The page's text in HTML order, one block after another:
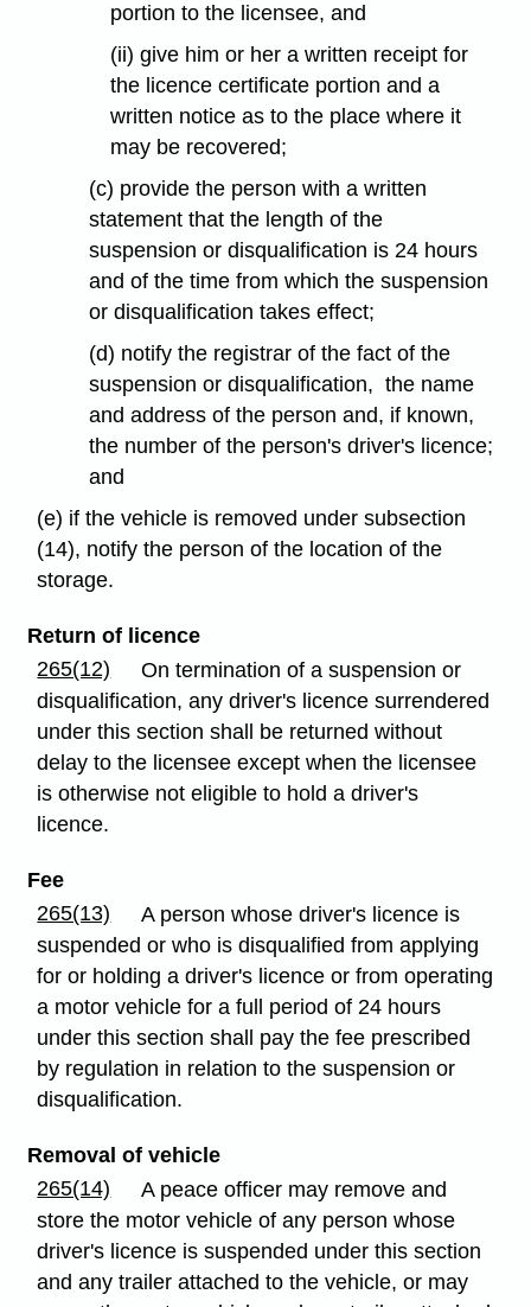
portion to the licensee, and
(ii) give him or her a written receipt for
the licence certificate portion and a
written notice as to the place where it
may be recovered;
(c) provide the person with a written
statement that the length of the
suspension or disqualification is 24 hours
and of the time from which the suspension
or disqualification takes effect;
(d) notify the registrar of the fact of the
suspension or disqualification, the name
and address of the person and, if known,
the number of the person's driver's licence;
and
(e) if the vehicle is removed under subsection
(14), notify the person of the location of the
storage.
Return of licence
265(12)
On termination of a suspension or
disqualification, any driver's licence surrendered
under this section shall be returned without
delay to the licensee except when the licensee
is otherwise not eligible to hold a driver's
licence.
Fee
265(13)
A person whose driver's licence is
suspended or who is disqualified from applying
for or holding a driver's licence or from operating
a motor vehicle for a full period of 24 hours
under this section shall pay the fee prescribed
by regulation in relation to the suspension or
disqualification.
Removal of vehicle
265(14)
A peace officer may remove and
store the motor vehicle of any person whose
driver's licence is suspended under this section
and any trailer attached to the vehicle, or may